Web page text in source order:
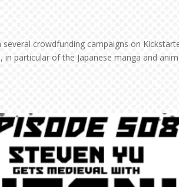
crowdfunding campaigns on
particular of the Japanese manga and